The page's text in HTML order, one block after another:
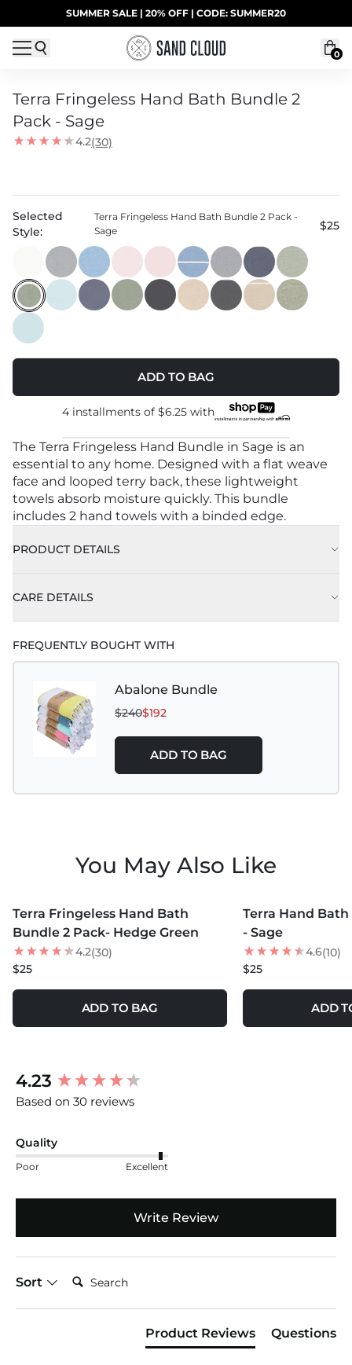
Skip to contentSUMMER SALE | 20% OFF | CODE: SUMMER20
UP TO 40% OFF LAST CHANCE DEALS
0
Terra Fringeless Hand Bath Bundle 2
Pack - Sage
4.2(30)
Selected
Style:
Terra Fringeless Hand Bath Bundle 2 Pack -
Sage
$25
ADD TO BAG
4 installments of $6.25 with
The Terra Fringeless Hand Bundle in Sage is an
essential to any home. Designed with a flat weave
face and looped terry back, these lightweight
towels absorb moisture quickly. This bundle
includes 2 hand towels with a binded edge.
PRODUCT DETAILS
CARE DETAILS
FREQUENTLY BOUGHT WITH
Abalone Bundle
$240$192
ADD TO BAG
You May Also Like
Terra Fringeless Hand Bath
Bundle 2 Pack- Hedge Green
4.2(30)
$25
ADD TO BAG
Terra Hand
- Sage
4.6(10)
$25
ADD
4.23
Based on 30 reviews
Quality
Poor Excellent
Write Review
Sort
Search:
Product Reviews Questions
New content loaded